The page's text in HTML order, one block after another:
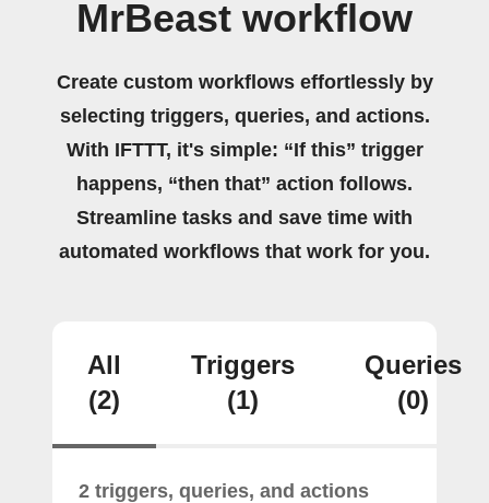
MrBeast workflow
Create custom workflows effortlessly by
selecting triggers, queries, and actions.
With IFTTT, it's simple: “If this” trigger
happens, “then that” action follows.
Streamline tasks and save time with
automated workflows that work for you.
All
(2)
Triggers
(1)
Queries
(0)
2 triggers, queries, and actions